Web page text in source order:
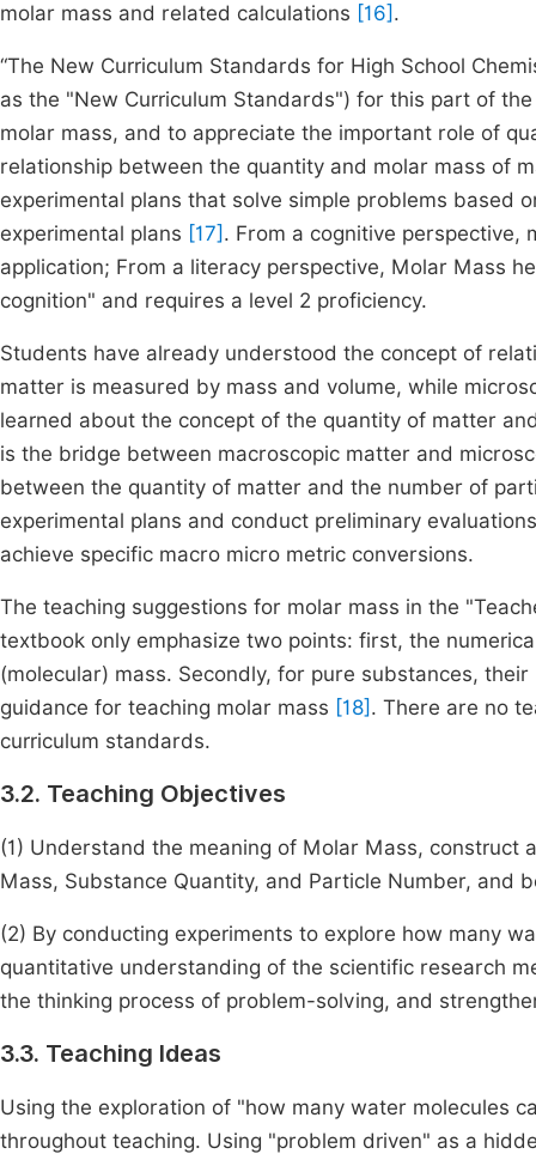
molar mass and related calculations [16] .
“The New Curriculum Standards for High School
as the "New Curriculum Standards") for this part of
molar mass, and to appreciate the important role of
relationship between the quantity and molar mass of
experimental plans that solve simple problems based
experimental plans [17] . From a cognitive perspective,
application; From a literacy perspective, Molar Mass
cognition" and requires a level 2 proficiency.
Students have already understood the concept of
matter is measured by mass and volume, while
learned about the concept of the quantity of matter
is the bridge between macroscopic matter and
between the quantity of matter and the number of
experimental plans and conduct preliminary
achieve specific macro micro metric conversions.
The teaching suggestions for molar mass in the
textbook only emphasize two points: first, the
(molecular) mass. Secondly, for pure substances,
guidance for teaching molar mass [18] . There are no
curriculum standards.
3.2. Teaching Objectives
(1) Understand the meaning of Molar Mass,
Mass, Substance Quantity, and Particle Number, and
(2) By conducting experiments to explore how many
quantitative understanding of the scientific research
the thinking process of problem-solving, and
3.3. Teaching Ideas
Using the exploration of "how many water molecules
throughout teaching. Using "problem driven" as a